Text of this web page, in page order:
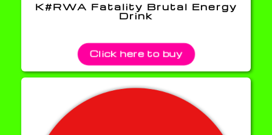
K#RWA Fatality Brutal Energy
Drink
Click here to buy